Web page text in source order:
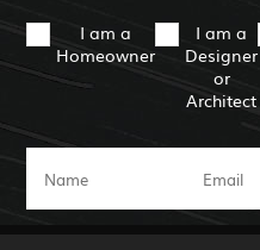
I am a
Homeowner
I am a
Designer
or
Architect